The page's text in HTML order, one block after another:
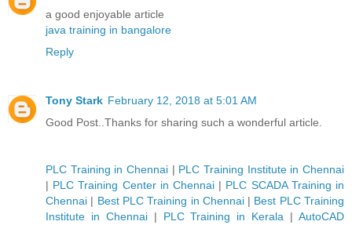
a good enjoyable article
java training in bangalore
Reply
Tony Stark February 12, 2018 at 5:01 AM
Good Post..Thanks for sharing such a wonderful article.
PLC Training in Chennai | PLC Training Institute in Chennai
| PLC Training Center in Chennai | PLC SCADA Training in
Chennai | Best PLC Training in Chennai| Best PLC Training
Institute in Chennai| PLC Training in Kerala |AutoCAD